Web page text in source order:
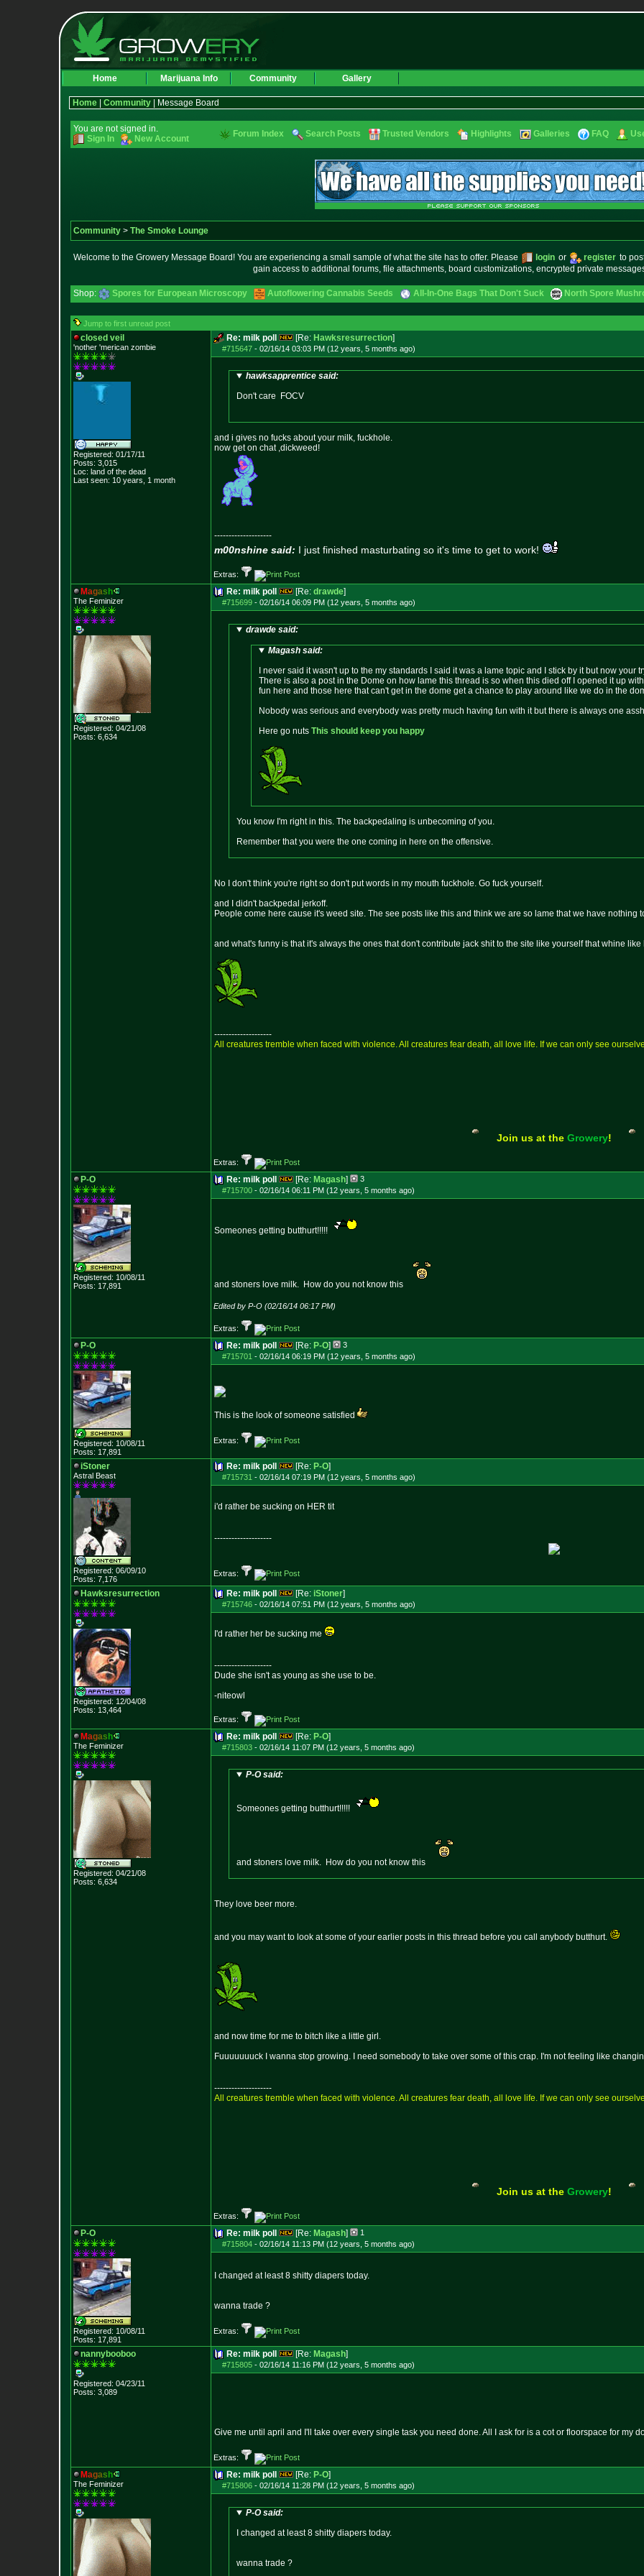
Home Marijuana Info Community Gallery
Home Community | Message Board
You are not signed in.
Sign In
New Account Forum Index Search Posts Trusted Vendors Highlights Galleries FAQ
Community > The Smoke Lounge
Welcome to the Growery Message Board! You are experiencing a small sample of what the site has to offer. Please login or register to
gain access to additional forums, file attachments, board customizations, encrypted private
Shop: Spores for European Microscopy Autoflowering Cannabis Seeds All-In-One Bags That Don't Suck North Spore
Jump to first unread post
closed veil
'nother 'merican zombie
Registered: 01/17/11
Posts: 3,015
Loc: land of the dead
Last seen: 10 years, 1 month
Re: milk poll [Re: Hawksresurrection]
#715647 - 02/16/14 03:03 PM (12 years, 5 months ago)
hawksapprentice said:
Don't care FOCV
and i gives no fucks about your milk, fuckhole.
now get on chat ,dickweed!
--------------------
m00nshine said: I just finished masturbating so it's time to get to work!
Extras:
Magas h
The Feminizer
Registered: 04/21/08
Posts: 6,634
Re: milk poll [Re: drawde]
#715699 - 02/16/14 06:09 PM (12 years, 5 months ago)
drawde said:
Magash said:
I never said it wasn't up to the my standards I said it was a lame topic and I stick by it but now
There is also a post in the Dome on how lame this thread is so when this died off I opened it up
fun here and those here that can't get in the dome get a chance to play around like we do in the
Nobody was serious and everybody was pretty much having fun with it but there is always one
Here go nuts This should keep you happy
You know I'm right in this. The backpedaling is unbecoming of you.
Remember that you were the one coming in here on the offensive.
No I don't think you're right so don't put words in my mouth fuckhole. Go fuck yourself.
and I didn't backpedal jerkoff.
People come here cause it's weed site. The see posts like this and think we are so lame that we have nothing
and what's funny is that it's always the ones that don't contribute jack shit to the site like yourself that whine like
--------------------
All creatures tremble when faced with violence. All creatures fear death, all love life. If we can only see
Join us at the Growery!
Extras:
P-O
Registered: 10/08/11
Posts: 17,891
Re: milk poll [Re: Magash]
3
#715700 - 02/16/14 06:11 PM (12 years, 5 months ago)
Someones getting butthurt!!!!!
and stoners love milk. How do you not know this
Edited by P-O (02/16/14 06:17 PM)
Extras:
P-O
Registered: 10/08/11
Posts: 17,891
Re: milk poll [Re: P-O]
3
#715701 - 02/16/14 06:19 PM (12 years, 5 months ago)
This is the look of someone satisfied
Extras:
iStoner
Astral Beast
Registered: 06/09/10
Posts: 7,176
Re: milk poll [Re: P-O]
#715731 - 02/16/14 07:19 PM (12 years, 5 months ago)
i'd rather be sucking on HER tit
--------------------
Extras:
Hawksresurrection
Registered: 12/04/08
Posts: 13,464
Re: milk poll [Re: iStoner]
#715746 - 02/16/14 07:51 PM (12 years, 5 months ago)
I'd rather her be sucking me
--------------------
Dude she isn't as young as she use to be.
-niteowl
Extras:
Magas h
The Feminizer
Registered: 04/21/08
Posts: 6,634
Re: milk poll [Re: P-O]
#715803 - 02/16/14 11:07 PM (12 years, 5 months ago)
P-O said:
Someones getting butthurt!!!!!
and stoners love milk. How do you not know this
They love beer more.
and you may want to look at some of your earlier posts in this thread before you call anybody butthurt.
and now time for me to bitch like a little girl.
Fuuuuuuuck I wanna stop growing. I need somebody to take over some of this crap. I'm not feeling like
--------------------
All creatures tremble when faced with violence. All creatures fear death, all love life. If we can only see
Join us at the Growery!
Extras:
P-O
Registered: 10/08/11
Posts: 17,891
Re: milk poll [Re: Magash]
1
#715804 - 02/16/14 11:13 PM (12 years, 5 months ago)
I changed at least 8 shitty diapers today.
wanna trade ?
Extras:
nannybooboo
Registered: 04/23/11
Posts: 3,089
Re: milk poll [Re: Magash]
#715805 - 02/16/14 11:16 PM (12 years, 5 months ago)
Give me until april and I'll take over every single task you need done. All I ask for is a cot or floorspace for my
Extras:
Magas h
The Feminizer
Re: milk poll [Re: P-O]
#715806 - 02/16/14 11:28 PM (12 years, 5 months ago)
P-O said:
I changed at least 8 shitty diapers today.
wanna trade ?